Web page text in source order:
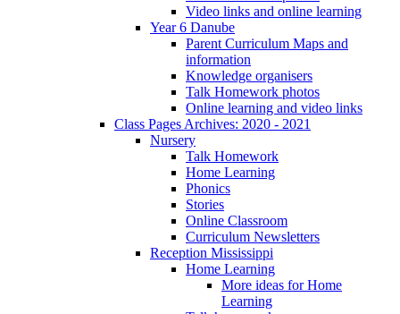
Video links and online learning
Year 6 Danube
Parent Curriculum Maps and
information
Knowledge organisers
Talk Homework photos
Online learning and video links
Class Pages Archives: 2020 - 2021
Nursery
Talk Homework
Home Learning
Phonics
Stories
Online Classroom
Curriculum Newsletters
Reception Mississippi
Home Learning
More ideas for Home
Learning